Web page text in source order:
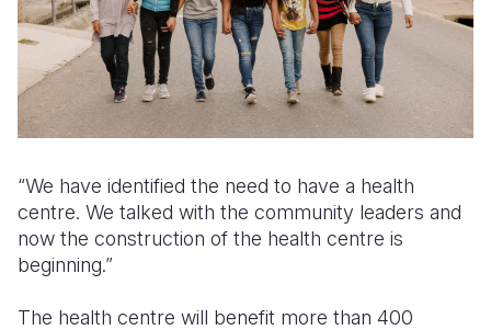
“We have identified the need to have a health
centre. We talked with the community leaders and
now the construction of the health centre is
beginning.”
The health centre will benefit more than 400